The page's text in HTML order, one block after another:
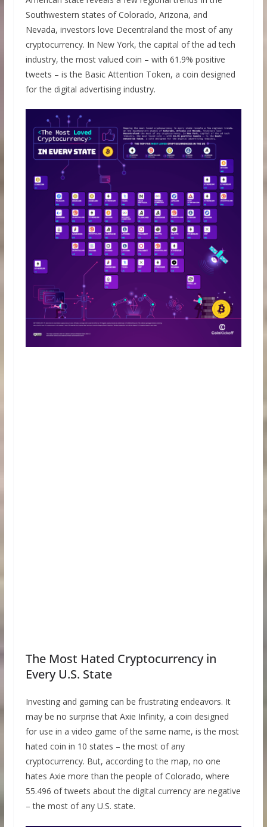
Southwestern states of Colorado, Arizona, and
Nevada, investors love Decentraland the most of any
cryptocurrency. In New York, the capital of the ad tech
industry, the most valued coin – with 61.9% positive
tweets – is the Basic Attention Token, a coin designed
for the digital advertising industry.
The Most Hated Cryptocurrency in
Every U.S. State
Investing and gaming can be frustrating endeavors. It
may be no surprise that Axie Infinity, a coin designed
for use in a video game of the same name, is the most
hated coin in 10 states – the most of any
cryptocurrency. But, according to the map, no one
hates Axie more than the people of Colorado, where
55.496 of tweets about the digital currency are negative
– the most of any U.S. state.